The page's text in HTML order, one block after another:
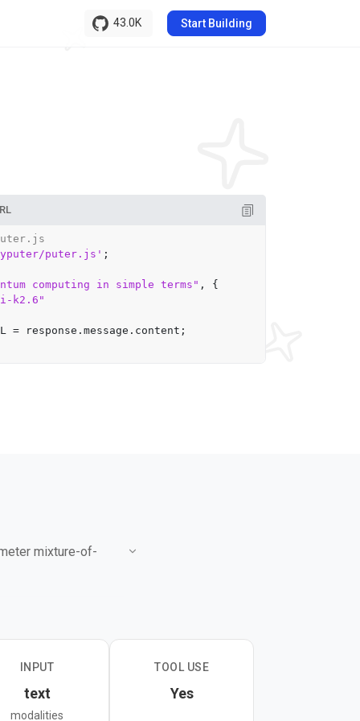
Start Building
43.0K
puter.js' ;
computing in simple terms" , {
k2.6"
= response. message . content ;
mixture-of-
Opus 4.6 on coding
INPUT
text
modalities
TOOL USE
Yes